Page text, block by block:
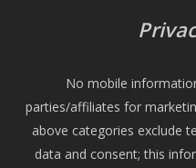
No mobile
parties/affiliates for
above categories exclude
data and consent; this